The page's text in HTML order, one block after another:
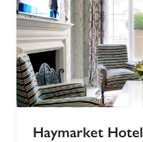
Haymarket Hotel